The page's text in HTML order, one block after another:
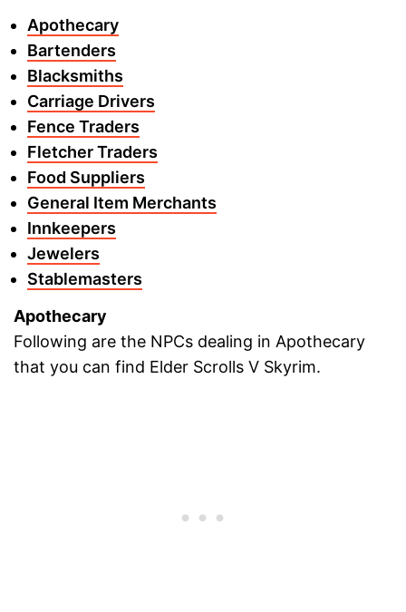
Apothecary
Bartenders
Blacksmiths
Carriage Drivers
Fence Traders
Fletcher Traders
Food Suppliers
General Item Merchants
Innkeepers
Jewelers
Stablemasters
Apothecary
Following are the NPCs dealing in Apothecary
that you can find Elder Scrolls V Skyrim.